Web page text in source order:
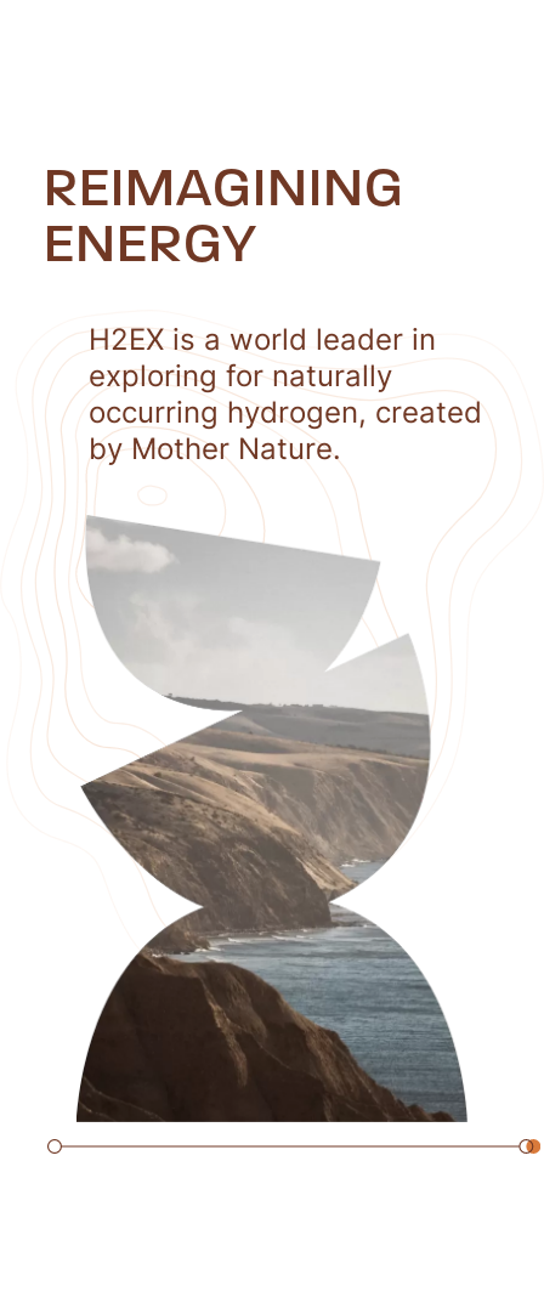
REIMAGINING
ENERGY
H2EX is a world leader in
exploring for naturally
occurring hydrogen, created
by Mother Nature.